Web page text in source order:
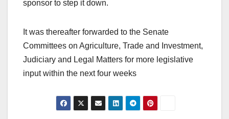
sponsor to step it down.
It was thereafter forwarded to the Senate
Committees on Agriculture, Trade and Investment,
Judiciary and Legal Matters for more legislative
input within the next four weeks